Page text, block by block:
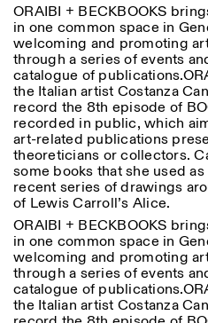
ISTITUTO SVIZZERO
MILAN
ORAIBI + BECKBOOKS
in one common space in
welcoming and promoting
through a series of events
catalogue of
the Italian artist Costanza
record the 8th episode of
recorded in public, which
art-related publications
theoreticians or collectors.
some books that she used
recent series of drawings
of Lewis Carroll’s Alice.
ORAIBI + BECKBOOKS
in one common space in
welcoming and promoting
through a series of events
catalogue of
the Italian artist Costanza